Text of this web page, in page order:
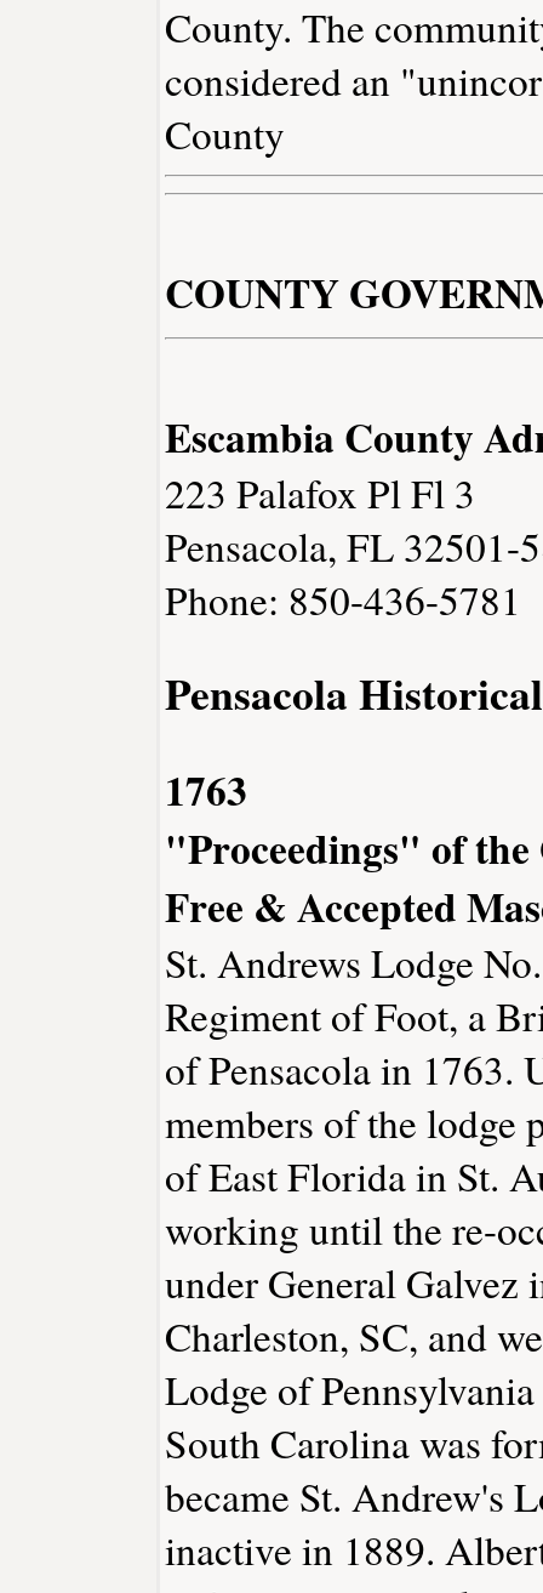
County. The
considered an
County
COUNTY
Escambia County
223 Palafox Pl Fl 3
Pensacola, FL 32501-
Phone: 850-436-5781
Pensacola
1763
"Proceedings" of
Free & Accepted
St. Andrews Lodge
Regiment of Foot, a
of Pensacola in 1763.
members of the lodge
of East Florida in St.
working until the re-
under General Galvez
Charleston, SC, and
Lodge of
South Carolina was
became St. Andrew's
inactive in 1889.